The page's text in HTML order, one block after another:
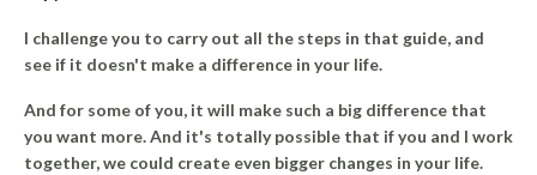
I challenge you to carry out all the steps in that guide, and
see if it doesn't make a difference in your life.
And for some of you, it will make such a big difference that
you want more. And it's totally possible that if you and I work
together, we could create even bigger changes in your life.